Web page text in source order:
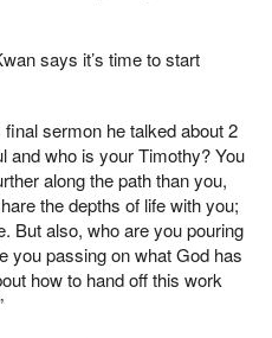
says it’s time to start
sermon he talked about 2
and who is your Timothy? You
along the path than you,
the depths of life with you;
But also, who are you pouring
you passing on what God has
how to hand off this work